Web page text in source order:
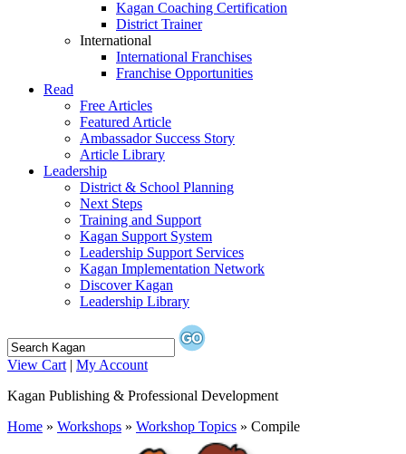
Kagan Coaching Certification
District Trainer
International
International Franchises
Franchise Opportunities
Read
Free Articles
Featured Article
Ambassador Success Story
Article Library
Leadership
District & School Planning
Next Steps
Training and Support
Kagan Support System
Leadership Support Services
Kagan Implementation Network
Discover Kagan
Leadership Library
View Cart | My Account
Kagan Publishing & Professional Development
Home » Workshops » Workshop Topics » Compile